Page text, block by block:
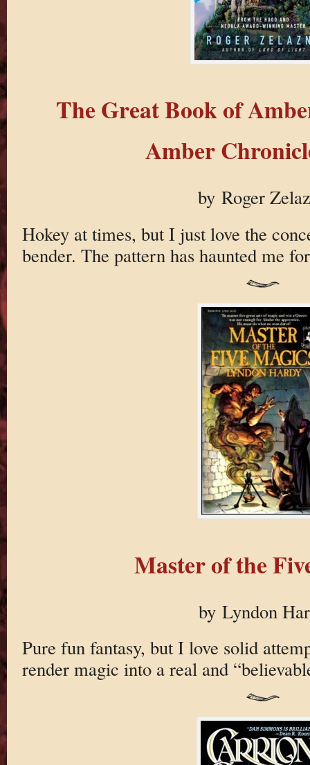
The Great Book of
Amber
by Roger
Hokey at times, but I just love the
bender. The pattern has haunted me
Master of the
by Lyndon
Pure fun fantasy, but I love solid
render magic into a real and